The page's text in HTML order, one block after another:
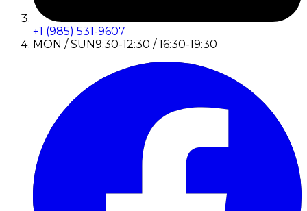
+1 (985) 531-9607
MON / SUN9:30-12:30 / 16:30-19:30